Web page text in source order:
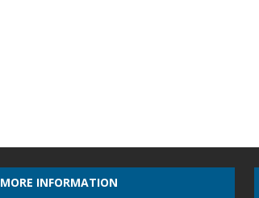
MORE INFORMATION